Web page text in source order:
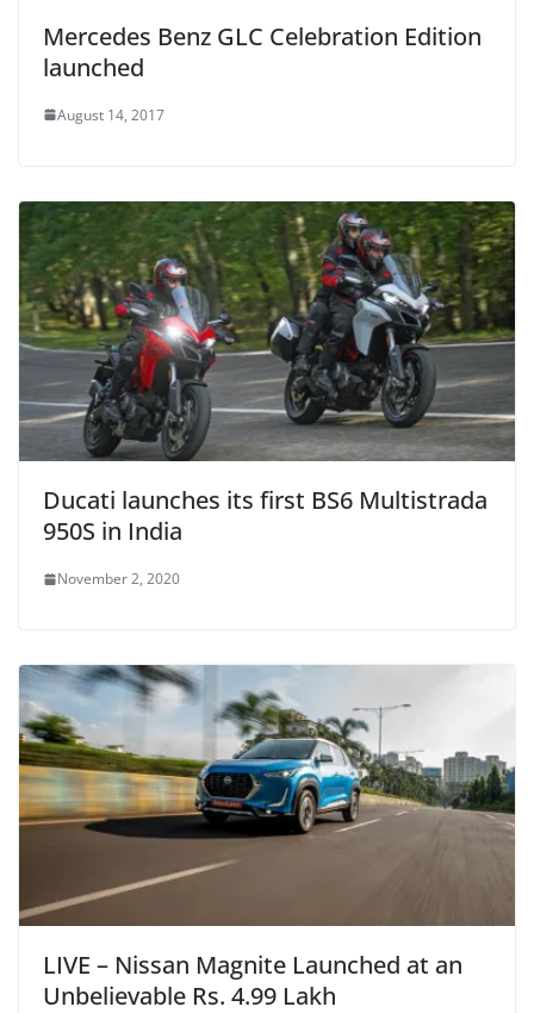
Mercedes Benz GLC Celebration Edition
launched
August 14, 2017
Ducati launches its first BS6 Multistrada
950S in India
November 2, 2020
LIVE – Nissan Magnite Launched at an
Unbelievable Rs. 4.99 Lakh